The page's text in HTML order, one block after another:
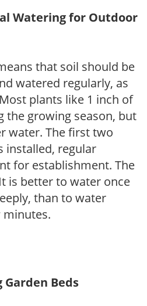
Watering for Outdoor
that soil should be
watered regularly, as
plants like 1 inch of
the growing season, but
water. The first two
installed, regular
for establishment. The
is better to water once
than to water
Beds